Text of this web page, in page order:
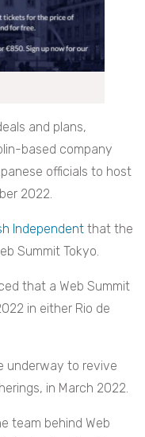
and plans,
based company
officials to host
2022.
Independent that the
Summit Tokyo.
that a Web Summit
in either Rio de
underway to revive
in March 2022.
team behind Web